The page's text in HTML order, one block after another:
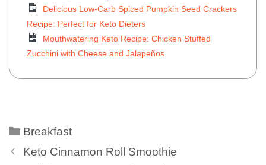
Delicious Low-Carb Spiced Pumpkin Seed Crackers
Recipe: Perfect for Keto Dieters
Mouthwatering Keto Recipe: Chicken Stuffed
Zucchini with Cheese and Jalapeños
Breakfast
Keto Cinnamon Roll Smoothie